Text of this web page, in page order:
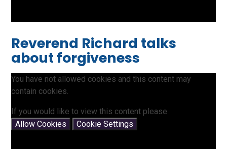
Reverend Richard talks
about forgiveness
You have not allowed cookies and this content may
contain cookies.
If you would like to view this content please
Allow Cookies
Cookie Settings